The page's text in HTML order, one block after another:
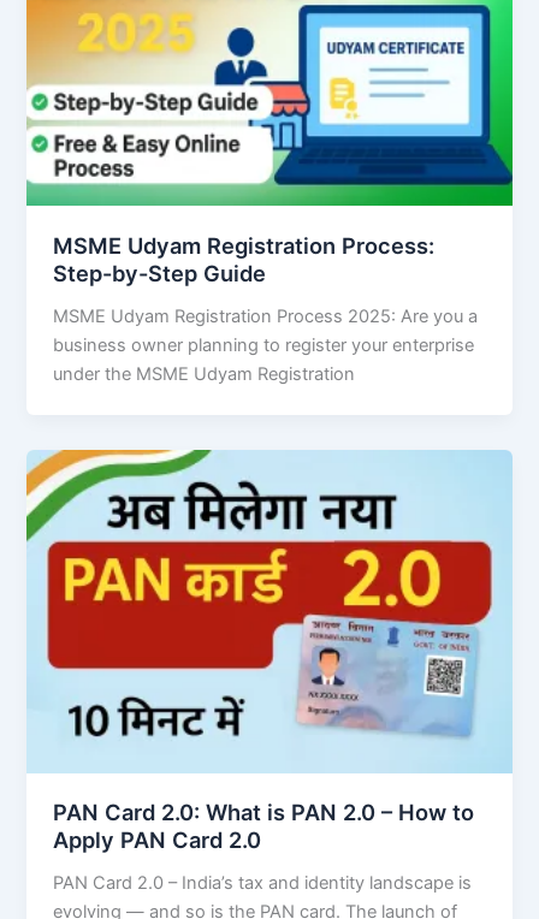
MSME Udyam Registration Process:
Step-by-Step Guide
MSME Udyam Registration Process 2025: Are you a
business owner planning to register your enterprise
under the MSME Udyam Registration
PAN Card 2.0: What is PAN 2.0 – How to
Apply PAN Card 2.0
PAN Card 2.0 – India’s tax and identity landscape is
evolving — and so is the PAN card. The launch of